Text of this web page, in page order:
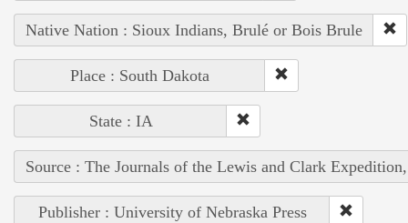
Native Nation : Sioux Indians, Brulé or Bois Brule
Place : South Dakota
State : IA
Source : The Journals of the Lewis and Clark
Publisher : University of Nebraska Press